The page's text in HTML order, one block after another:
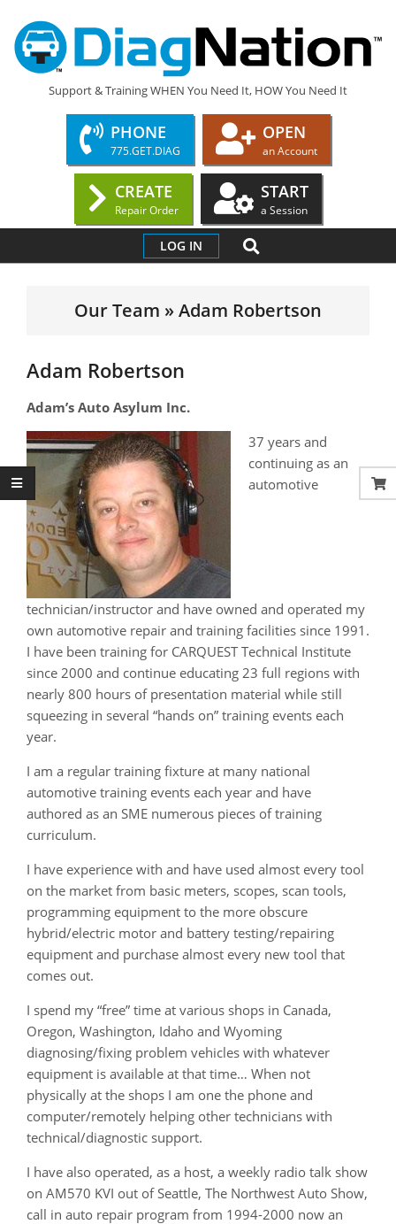
content
DIAGNATION.COM
Support & Training WHEN You Need It, HOW You Need It
PHONE
775.GET.DIAG
OPEN
an Account
CREATE
Repair Order
START
a Session
Navigation
LOG IN SEARCH
Our Team »Adam Robertson
Adam Robertson
Adam’s Auto Asylum Inc.
37 years and
continuing as an
automotive
technician/instructor and have owned and operated my
own automotive repair and training facilities since 1991.
I have been training for CARQUEST Technical Institute
since 2000 and continue educating 23 full regions with
nearly 800 hours of presentation material while still
squeezing in several “hands on” training events each
year.
I am a regular training fixture at many national
automotive training events each year and have
authored as an SME numerous pieces of training
curriculum.
I have experience with and have used almost every tool
on the market from basic meters, scopes, scan tools,
programming equipment to the more obscure
hybrid/electric motor and battery testing/repairing
equipment and purchase almost every new tool that
comes out.
I spend my “free” time at various shops in Canada,
Oregon, Washington, Idaho and Wyoming
diagnosing/fixing problem vehicles with whatever
equipment is available at that time… When not
physically at the shops I am one the phone and
computer/remotely helping other technicians with
technical/diagnostic support.
I have also operated, as a host, a weekly radio talk show
on AM570 KVI out of Seattle, The Northwest Auto Show,
call in auto repair program from 1994-2000 now an